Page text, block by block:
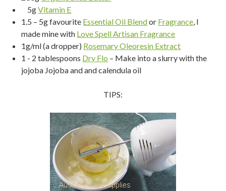
5gVitamin E
1.5 – 5g favourite Essential Oil Blendor Fragrance , I
made mine with Love Spell Artisan Fragrance
1g/ml (a dropper) Rosemary Oleoresin Extract
1 - 2 tablespoons Dry Flo – Make into a slurry with the
jojoba Jojoba and and calendula oil
TIPS: